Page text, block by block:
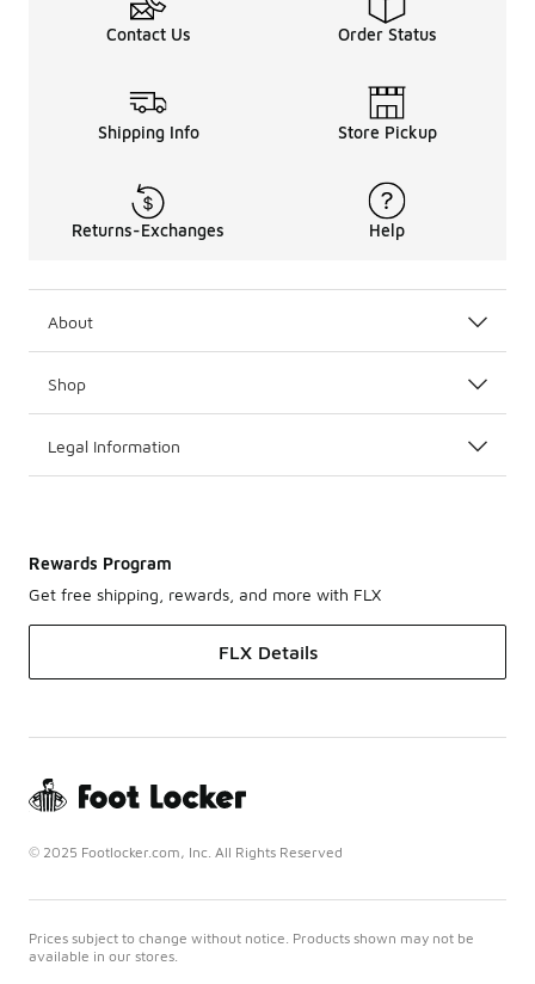
Contact Us Order Status
Shipping Info Store Pickup
Returns-Exchanges Help
About
Shop
Legal Information
Rewards Program
Get free shipping, rewards, and more with FLX
FLX Details
© 2025 Footlocker.com, Inc. All Rights Reserved
Prices subject to change without notice. Products shown may not be
available in our stores.